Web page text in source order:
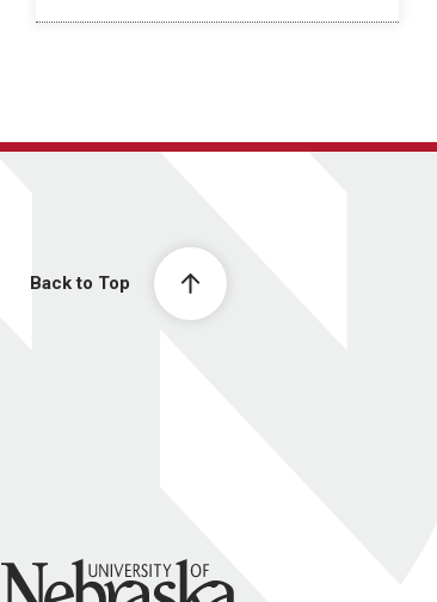
Back to Top
University of Nebraska